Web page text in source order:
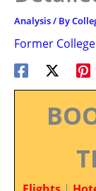
Analysis/ By
Former